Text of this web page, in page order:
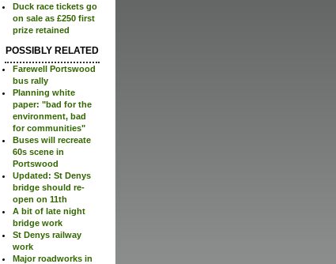
Duck race tickets go
on sale as £250 first
prize retained
POSSIBLY RELATED
Farewell Portswood
bus rally
Planning white
paper: "bad for the
environment, bad
for communities"
Buses will recreate
60s scene in
Portswood
Updated: St Denys
bridge should re-
open on 11th
A bit of late night
bridge work
St Denys railway
work
Major roadworks in